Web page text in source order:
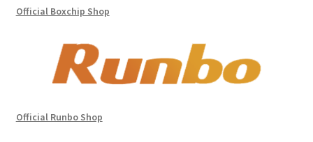
Official Boxchip Shop
Official Runbo Shop